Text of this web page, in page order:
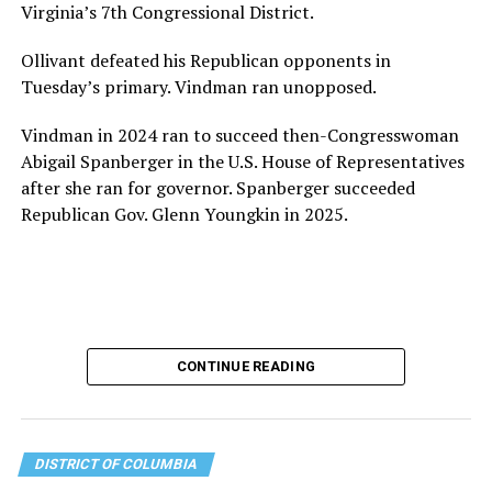
the organization will continue to expand its impact
while remaining grounded in the values that define our
community.”
Leach’s LinkedIn page shows she has most recently
served since 2022 as executive director of the African
American AIDS Task Force in Minneapolis. Prior to that,
it shows she served as executive director of the
Fredericksburg Area Health and Support Services
Her LinkedIn page says she has been involved with
Mary’s House as a volunteer and grant writer since
The newly built and enlarged Mary’s House, which
opened in March 2025, with a grand opening ceremony
Virginia’s 7th Congressional District.
Ollivant defeated his Republican opponents in
Tuesday’s primary. Vindman ran unopposed.
Vindman in 2024 ran to succeed then-Congresswoman
Abigail Spanberger in the U.S. House of Representatives
after she ran for governor. Spanberger succeeded
Republican Gov. Glenn Youngkin in 2025.
CONTINUE READING
DISTRICT OF COLUMBIA